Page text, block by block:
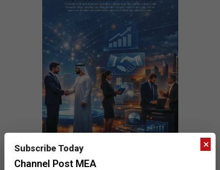
×
Subscribe Today
Channel Post MEA